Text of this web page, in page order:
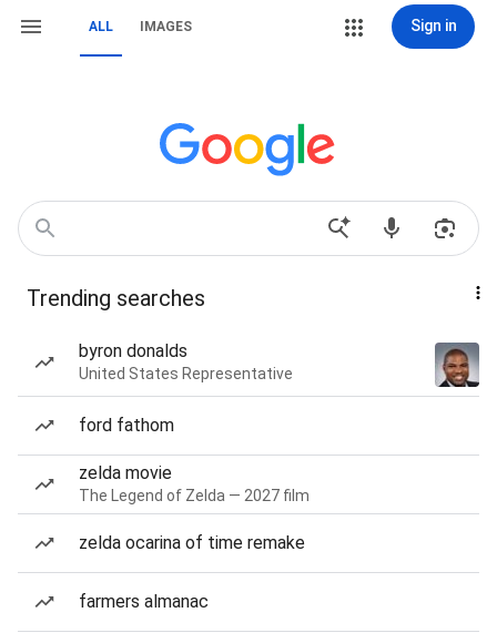
ALL IMAGES Sign in
Trending searches
byron donalds
United States Representative
ford fathom
zelda movie
The Legend of Zelda — 2027 film
zelda ocarina of time remake
farmers almanac